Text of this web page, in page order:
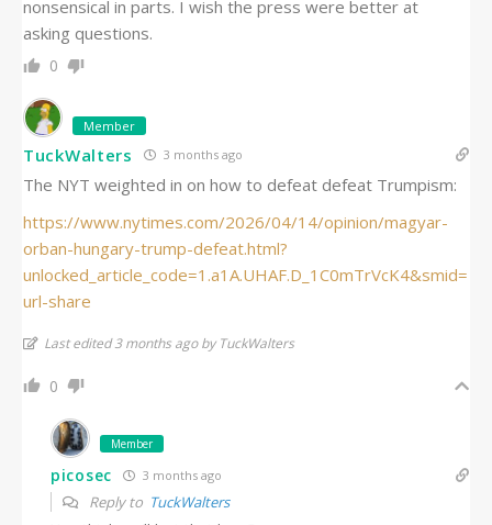
nonsensical in parts. I wish the press were better at
asking questions.
0
Member
TuckWalters 3 months ago
The NYT weighted in on how to defeat defeat Trumpism:
https://www.nytimes.com/2026/04/14/opinion/magyar-
orban-hungary-trump-defeat.html?
unlocked_article_code=1.a1A.UHAF.D_1C0mTrVcK4&smid=
url-share
Last edited 3 months ago by TuckWalters
0
Member
picosec 3 months ago
Reply to TuckWalters